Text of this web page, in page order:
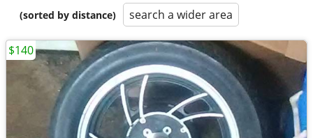
(sorted by distance)
search a wider area
$140